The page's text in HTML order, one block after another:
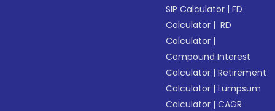
SIP Calculator |FD
Calculator | RD
Calculator |
Compound Interest
Calculator |Retirement
Calculator |Lumpsum
Calculator |CAGR